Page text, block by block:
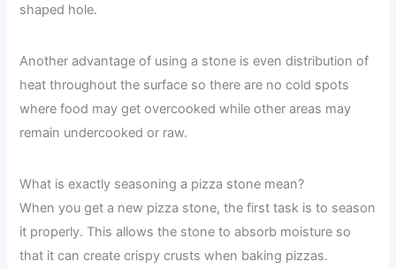
shaped hole.
Another advantage of using a stone is even distribution of
heat throughout the surface so there are no cold spots
where food may get overcooked while other areas may
remain undercooked or raw.
What is exactly seasoning a pizza stone mean?
When you get a new pizza stone, the first task is to season
it properly. This allows the stone to absorb moisture so
that it can create crispy crusts when baking pizzas.